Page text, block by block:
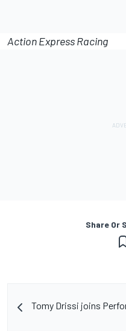
Action Express Racing
Share Or
Tomy Drissi joins